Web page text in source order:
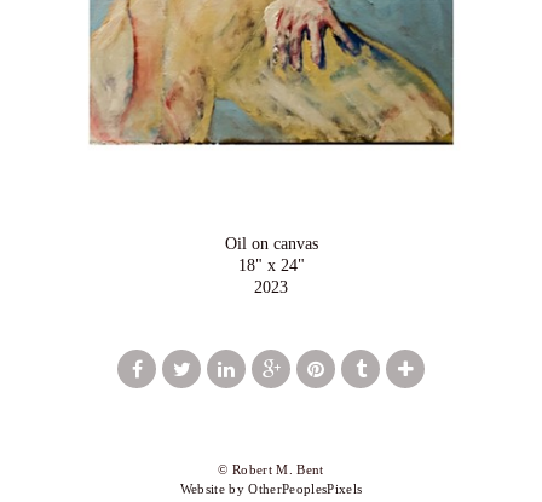
Oil on canvas
18" x 24"
2023
© Robert M. Bent
Website by OtherPeoplesPixels